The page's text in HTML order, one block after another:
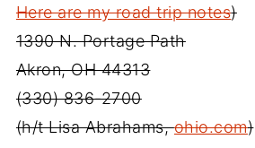
Here are my road trip notes)
1390 N. Portage Path
Akron, OH 44313
(330) 836-2700
(h/t Lisa Abrahams,ohio.com)